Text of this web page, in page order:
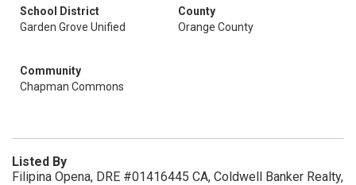
School District
Garden Grove Unified
County
Orange County
Community
Chapman Commons
Listed By
Filipina Opena, DRE #01416445 CA, Coldwell Banker Realty,